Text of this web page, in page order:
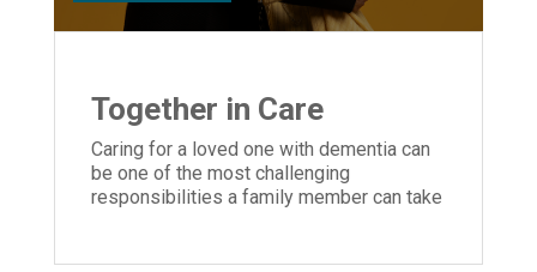
Together in Care
Caring for a loved one with dementia can
be one of the most challenging
responsibilities a family member can take